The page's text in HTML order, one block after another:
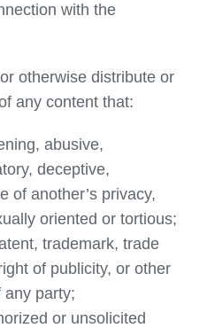
with the
otherwise distribute or
any content that:
abusive,
deceptive,
of another’s privacy,
oriented or tortious;
trademark, trade
of publicity, or other
any party;
or unsolicited